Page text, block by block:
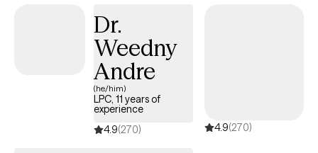
Dr.
Weedny
Andre
(he/him)
LPC, 11 years of
experience
4.9(270) 4.9(270)